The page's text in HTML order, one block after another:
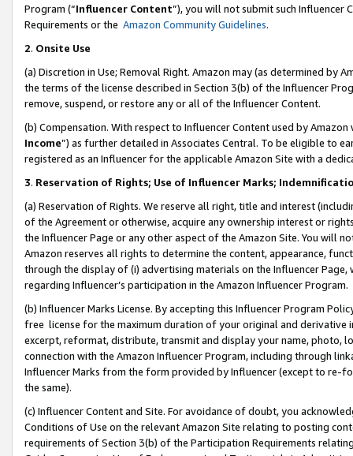
Program (“Influencer Content”), you will not submit such
Requirements or the Amazon Community Guidelines.
2. Onsite Use
(a) Discretion in Use; Removal Right. Amazon may (as determined by
the terms of the license described in Section 3(b) of the Influencer
remove, suspend, or restore any or all of the Influencer Content.
(b) Compensation. With respect to Influencer Content used by
Income”) as further detailed in Associates Central. To be eligible to
registered as an Influencer for the applicable Amazon Site with a
3. Reservation of Rights; Use of Influencer Marks;
(a) Reservation of Rights. We reserve all right, title and interest
of the Agreement or otherwise, acquire any ownership interest or
the Influencer Page or any other aspect of the Amazon Site. You will
Amazon reserves all rights to determine the content, appearance,
through the display of (i) advertising materials on the Influencer
regarding Influencer’s participation in the Amazon Influencer Program.
(b) Influencer Marks License. By accepting this Influencer Program
free license for the maximum duration of your original and
excerpt, reformat, distribute, transmit and display your name, photo,
connection with the Amazon Influencer Program, including through
Influencer Marks from the form provided by Influencer (except to re-
the same).
(c) Influencer Content and Site. For avoidance of doubt, you
Conditions of Use on the relevant Amazon Site relating to posting
requirements of Section 3(b) of the Participation Requirements